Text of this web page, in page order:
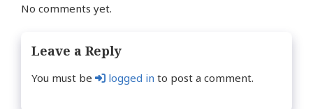
No comments yet.
Leave a Reply
You must be logged in to post a comment.